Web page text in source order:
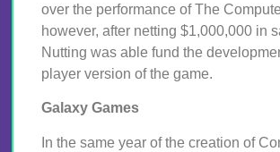
over the performance of The
however, after netting $1,000,000 in
Nutting was able fund the
player version of the game.
Galaxy Games
In the same year of the creation of